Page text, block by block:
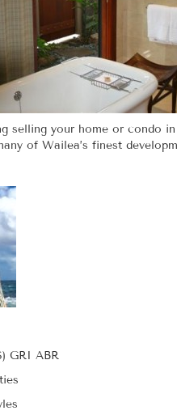
selling your home or condo
of Wailea’s finest
GRI ABR